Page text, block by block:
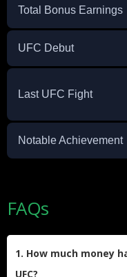
Total Bonus Earnings
UFC Debut
Last UFC Fight
Notable Achievement
FAQs
1. How much money
UFC?